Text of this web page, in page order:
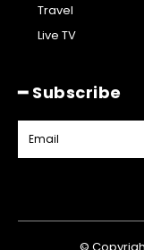
Travel
Live TV
━ Subscribe
© Copyright